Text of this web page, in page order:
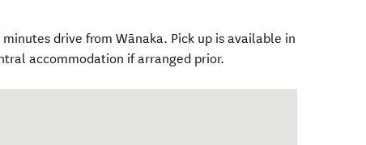
drive from Wānaka. Pick up is available in
accommodation if arranged prior.